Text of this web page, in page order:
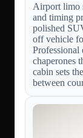
Airport limo
and timing
polished
off vehicle
Professional
chaperones
cabin sets
between